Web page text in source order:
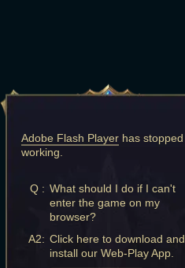
Adobe Flash Player has stopped
working.
Q : What should I do if I can't
enter the game on my
browser?
A2: Click here to download and
install our Web-Play App.